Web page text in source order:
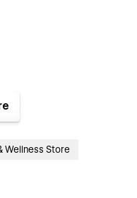
Wellness Store